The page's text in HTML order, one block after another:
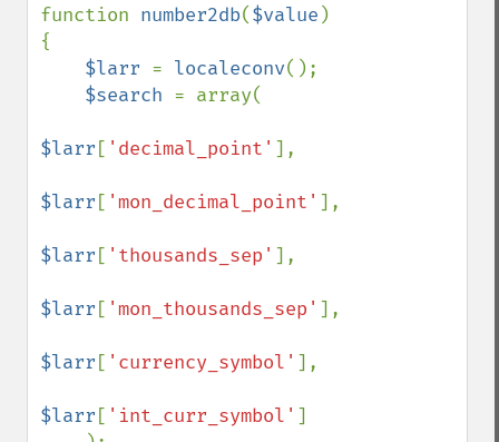
function number2db($value )
{
$larr = localeconv();
$search = array(
$larr [ 'decimal_point' ],
$larr [ 'mon_decimal_point' ],
$larr [ 'thousands_sep' ],
$larr [ 'mon_thousands_sep' ],
$larr [ 'currency_symbol' ],
$larr [ 'int_curr_symbol' ]